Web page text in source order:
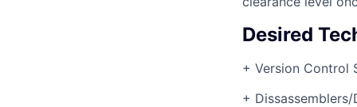
Desired
+ Version Control
+